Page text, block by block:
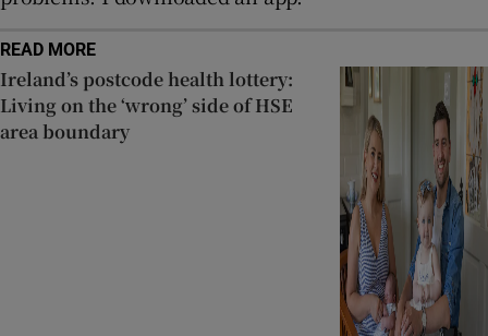
READ MORE
Ireland’s postcode health lottery:
Living on the ‘wrong’ side of HSE
area boundary